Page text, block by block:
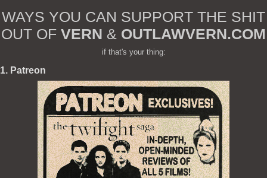
WAYS YOU CAN SUPPORT THE SHIT
OUT OF VERN & OUTLAWVERN.COM
if that's your thing:
1. Patreon